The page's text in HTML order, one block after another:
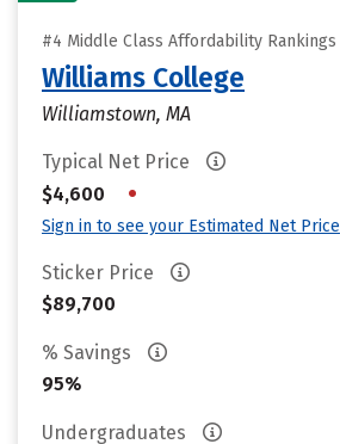
#4 Middle Class Affordability Rankings
Williams College
Williamstown, MA
Typical Net Price
$4,600
•
Sign in to see your Estimated Net Price
Sticker Price
$89,700
% Savings
95%
Undergraduates